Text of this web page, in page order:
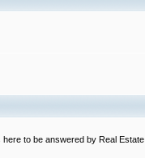
to be answered by Real Estate